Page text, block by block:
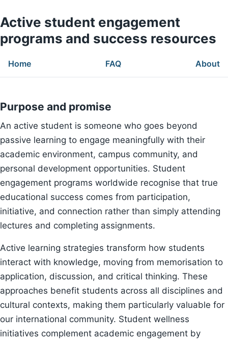
Active student engagement
programs and success resources
Home FAQ About
Purpose and promise
An active student is someone who goes beyond
passive learning to engage meaningfully with their
academic environment, campus community, and
personal development opportunities. Student
engagement programs worldwide recognise that true
educational success comes from participation,
initiative, and connection rather than simply attending
lectures and completing assignments.
Active learning strategies transform how students
interact with knowledge, moving from memorisation to
application, discussion, and critical thinking. These
approaches benefit students across all disciplines and
cultural contexts, making them particularly valuable for
our international community. Student wellness
initiatives complement academic engagement by